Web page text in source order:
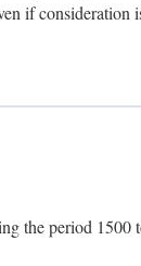
if
the period